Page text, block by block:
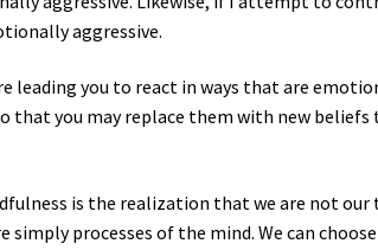
aggressive.
leading you to react in ways that are
that you may replace them with new
is the realization that we are not our
simply processes of the mind. We can